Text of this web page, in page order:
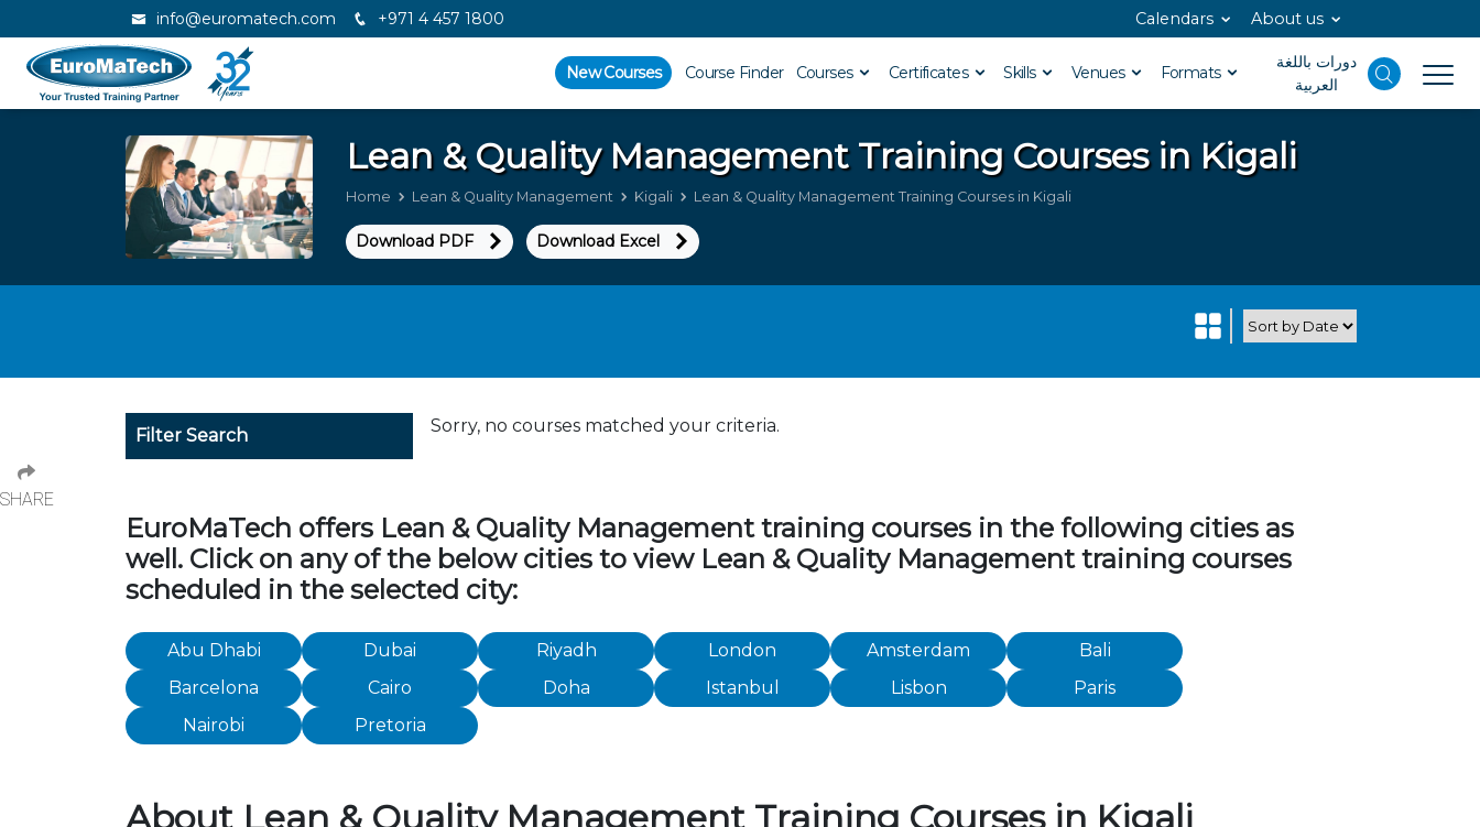
info@euromatech.com +971 4 457 1800 Calendars About us
New Courses Course Finder Courses Certificates Skills Venues Formats
دورات باللغة
العربية
Lean & Quality ManagementTraining Courses in Kigali
Home Lean & Quality Management Kigali Lean & Quality Management Training Courses in Kigali
Download PDF Download Excel
Sorry, no courses matched your criteria.
Filter Search
EuroMaTech offers Lean & Quality Management training courses in the following cities as
well. Click on any of the below cities to view Lean & Quality Management training courses
scheduled in the selected city:
Abu Dhabi Dubai Riyadh London Amsterdam
Bali
Barcelona
Cairo Doha Istanbul Lisbon
Paris
Nairobi
Pretoria
About Lean & Quality Management Training Courses in Kigali
SHARE